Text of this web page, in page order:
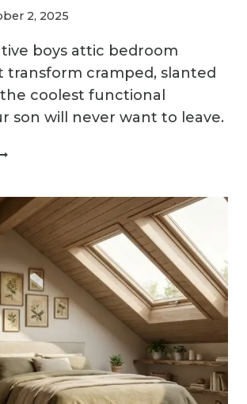
2, 2025
boys attic bedroom
transform cramped, slanted
coolest functional
son will never want to leave.